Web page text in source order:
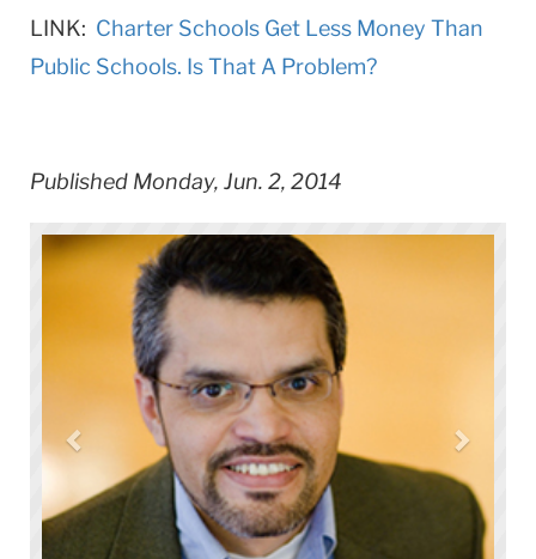
LINK: Charter Schools Get Less Money Than
Public Schools. Is That A Problem?
Published Monday, Jun. 2, 2014